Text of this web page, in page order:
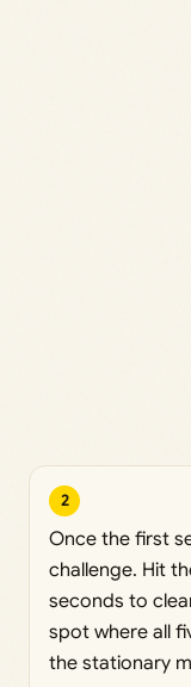
2
Once the first
challenge. Hit
seconds to
spot where all
the stationary